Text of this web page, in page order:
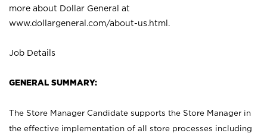
more about Dollar General at
www.dollargeneral.com/about-us.html .
Job Details
GENERAL SUMMARY:
The Store Manager Candidate supports the Store Manager in
the effective implementation of all store processes including